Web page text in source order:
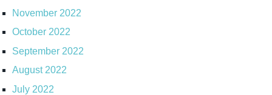
November 2022
October 2022
September 2022
August 2022
July 2022